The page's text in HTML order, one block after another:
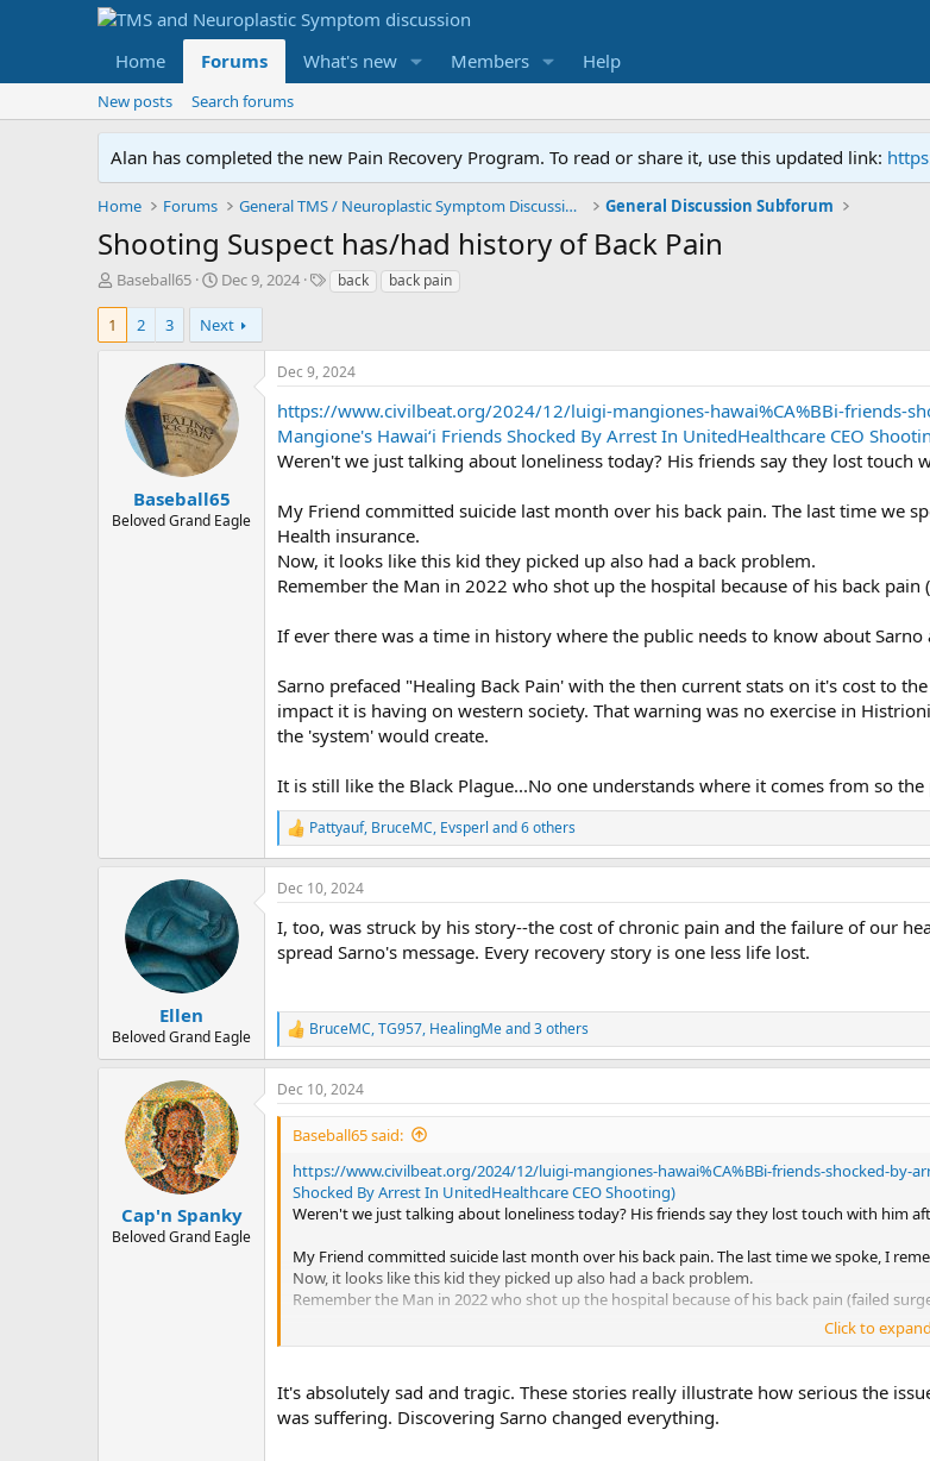
Home Forums What's new Members Help
New posts Search forums
Alan has completed the new Pain Recovery Program. To read or share it, use this updated link:
Home Forums General TMS / Neuroplastic Symptom Discussions General Discussion Subforum
Shooting Suspect has/had history of Back Pain
T
e
e
Baseball65
S
a
r
d
a
t
e
Dec 9, 2024
Tback back pain
1 2 3 Next
Baseball65
Beloved Grand Eagle
Dec 9, 2024
https://www.civilbeat.org/2024/12/luigi-mangiones-hawai%CA%BBi-friends-
Mangione's Hawaiʻi Friends Shocked By Arrest In UnitedHealthcare CEO
Weren't we just talking about loneliness today? His friends say they lost touch
My Friend committed suicide last month over his back pain. The last time we
Health insurance.
Now, it looks like this kid they picked up also had a back problem.
Remember the Man in 2022 who shot up the hospital because of his back pain
If ever there was a time in history where the public needs to know about Sarno
Sarno prefaced "Healing Back Pain' with the then current stats on it's cost to
impact it is having on western society. That warning was no exercise in
the 'system' would create.
It is still like the Black Plague...No one understands where it comes from so
R
e
a
c
i
o
n
:
Pattyauf, BruceMC, Evsperl and 6 others
Ellen
Beloved Grand Eagle
Dec 10, 2024
I, too, was struck by his story--the cost of chronic pain and the failure of our
spread Sarno's message. Every recovery story is one less life lost.
R
e
a
c
t
BruceMC,TG957, HealingMeand 3 others
Cap'n Spanky
Beloved Grand Eagle
Dec 10, 2024
Baseball65 said:
https://www.civilbeat.org/2024/12/luigi-mangiones-hawai%CA%BBi-friends-shocked-by-
Shocked By Arrest In UnitedHealthcare CEO Shooting)
Weren't we just talking about loneliness today? His friends say they lost touch with him
My Friend committed suicide last month over his back pain. The last time we spoke, I
Now, it looks like this kid they picked up also had a back problem.
Remember the Man in 2022 who shot up the hospital because of his back pain (failed
If ever there was a time in history where the public needs to know about Sarno and TMS it
Sarno prefaced "Healing Back Pain' with the then current stats on it's cost to the nation
western society. That warning was no exercise in Histrionics. I think he underestimated
Click to
It's absolutely sad and tragic. These stories really illustrate how serious the
was suffering. Discovering Sarno changed everything.